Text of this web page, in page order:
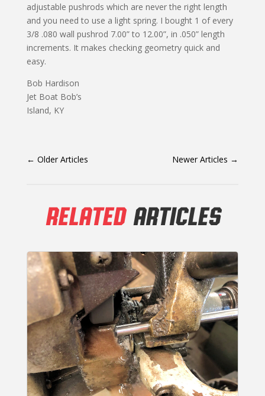
adjustable pushrods which are never the right length
and you need to use a light spring. I bought 1 of every
3/8 .080 wall pushrod 7.00” to 12.00”, in .050” length
increments. It makes checking geometry quick and
easy.
Bob Hardison
Jet Boat Bob’s
Island, KY
← Older Articles Newer Articles →
RELATEDARTICLES